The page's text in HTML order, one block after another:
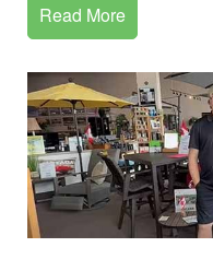
Read More